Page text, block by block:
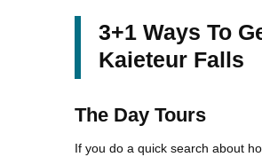
3+1 Ways To
Kaieteur Falls
The Day Tours
If you do a quick search about